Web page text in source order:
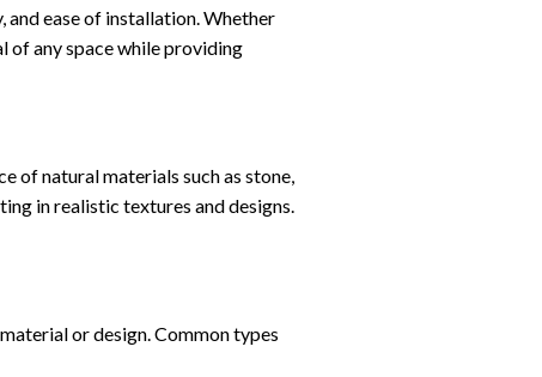
ease of installation. Whether
of any space while providing
of natural materials such as stone,
in realistic textures and designs.
or design. Common types